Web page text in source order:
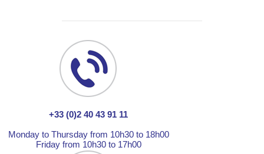
+33 (0)2 40 43 91 11
Monday to Thursday from 10h30 to 18h00
Friday from 10h30 to 17h00